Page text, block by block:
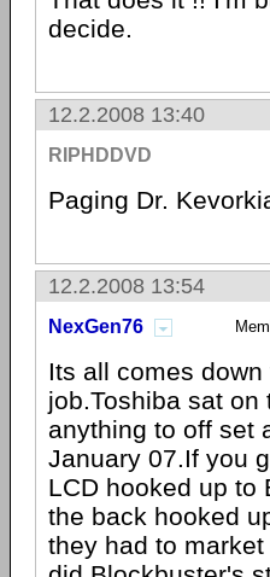
decide.
12.2.2008 13:40
RIPHDDVD
Paging Dr.
12.2.2008 13:54
NexGen76
Its all comes
job.Toshiba sat
anything to off set
January 07.If you
LCD hooked up to
the back hooked
they had to